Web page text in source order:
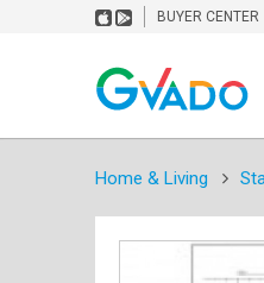
BUYER CENTER
Home & Living